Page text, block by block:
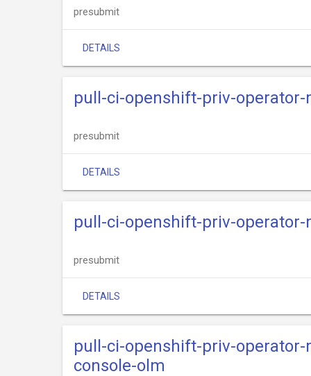
presubmit
DETAILS
pull-ci-openshift-priv-
presubmit
DETAILS
pull-ci-openshift-priv-operator-
presubmit
DETAILS
pull-ci-openshift-priv-operator-
console-olm